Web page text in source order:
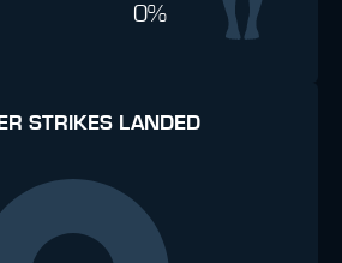
0%
STRIKES LANDED